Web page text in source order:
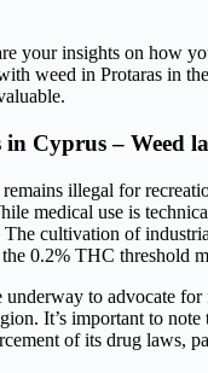
your insights on how
weed in Protaras in
Cyprus – Weed
illegal for
medical use is
The cultivation of
0.2% THC threshold
underway to advocate for
It’s important to note
of its drug laws,